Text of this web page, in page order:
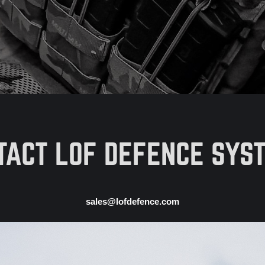
LOF DEFENCE
sales@lofdefence.com